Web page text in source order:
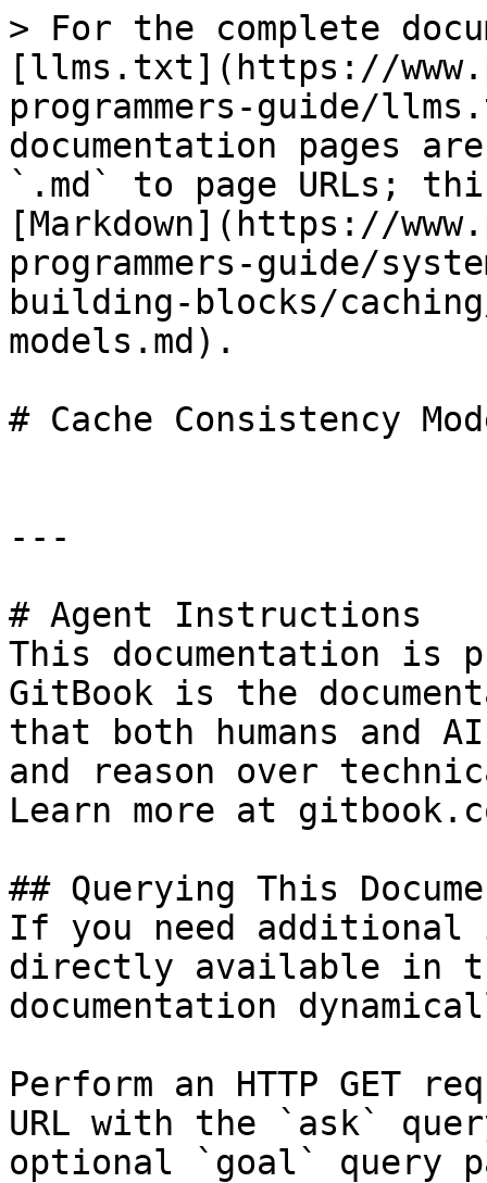
> For the complete
[llms.txt](https://
programmers-guide/
documentation pages
`.md` to page URLs;
[Markdown](https://
programmers-guide/
building-blocks/
models.md).
# Cache Consistency
---
# Agent Instructions
This documentation is
GitBook is the
that both humans and
and reason over
Learn more at
## Querying This
If you need
directly available in
documentation
Perform an HTTP GET
URL with the `ask`
optional `goal` query